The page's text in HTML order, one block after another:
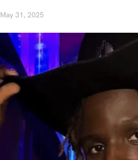
May 31, 2025